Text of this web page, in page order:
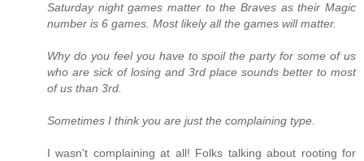
Saturday night games matter to the Braves as their Magic
number is 6 games. Most likely all the games will matter.
Why do you feel you have to spoil the party for some of us
who are sick of losing and 3rd place sounds better to most
of us than 3rd.
Sometimes I think you are just the complaining type.
I wasn't complaining at all! Folks talking about rooting for